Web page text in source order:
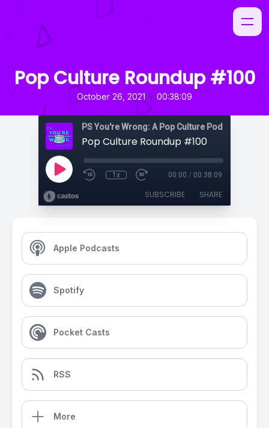
Pop Culture Roundup #100
October 26, 2021 • 00:38:09
PS You're Wrong: A Pop Culture Podcast
Pop Culture Roundup #100
1x 00:00 / 00:38:09
SUBSCRIBE SHARE
Apple Podcasts
Spotify
Pocket Casts
RSS
More